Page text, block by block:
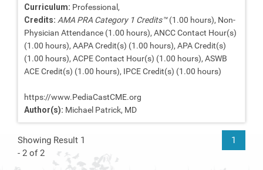
Curriculum: Professional,
Credits: AMA PRA Category 1 Credits™(1.00 hours), Non-
Physician Attendance (1.00 hours), ANCC Contact Hour(s)
(1.00 hours), AAPA Credit(s) (1.00 hours), APA Credit(s)
(1.00 hours), ACPE Contact Hour(s) (1.00 hours), ASWB
ACE Credit(s) (1.00 hours), IPCE Credit(s) (1.00 hours)
https://www.PediaCastCME.org
Author(s): Michael Patrick, MD
Showing Result 1
- 2 of 2
1